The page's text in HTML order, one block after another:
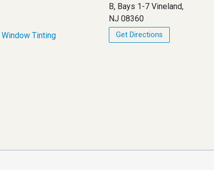
Window Tinting
B, Bays 1-7 Vineland,
NJ 08360
Get Directions